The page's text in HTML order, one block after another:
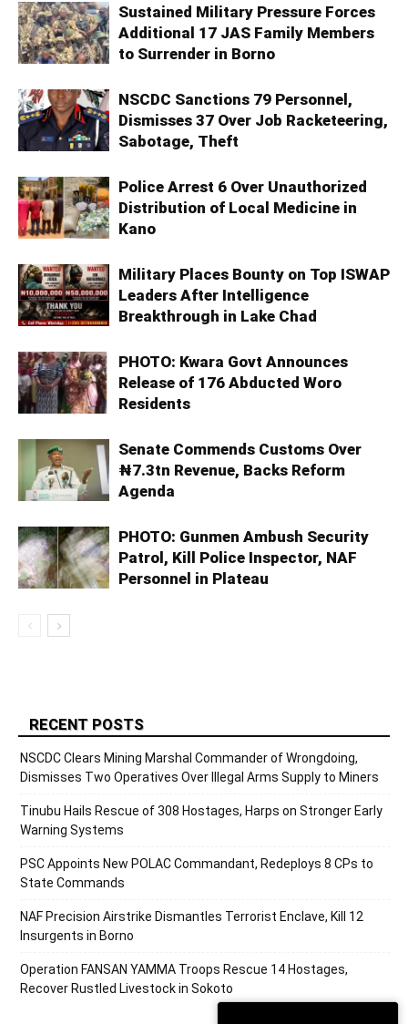
Sustained Military Pressure Forces
Additional 17 JAS Family Members
to Surrender in Borno
NSCDC Sanctions 79 Personnel,
Dismisses 37 Over Job Racketeering,
Sabotage, Theft
Police Arrest 6 Over Unauthorized
Distribution of Local Medicine in
Kano
Military Places Bounty on Top ISWAP
Leaders After Intelligence
Breakthrough in Lake Chad
PHOTO: Kwara Govt Announces
Release of 176 Abducted Woro
Residents
Senate Commends Customs Over
₦7.3tn Revenue, Backs Reform
Agenda
PHOTO: Gunmen Ambush Security
Patrol, Kill Police Inspector, NAF
Personnel in Plateau
RECENT POSTS
NSCDC Clears Mining Marshal Commander of Wrongdoing,
Dismisses Two Operatives Over Illegal Arms Supply to Miners
Tinubu Hails Rescue of 308 Hostages, Harps on Stronger Early
Warning Systems
PSC Appoints New POLAC Commandant, Redeploys 8 CPs to
State Commands
NAF Precision Airstrike Dismantles Terrorist Enclave, Kill 12
Insurgents in Borno
Operation FANSAN YAMMA Troops Rescue 14 Hostages,
Recover Rustled Livestock in Sokoto